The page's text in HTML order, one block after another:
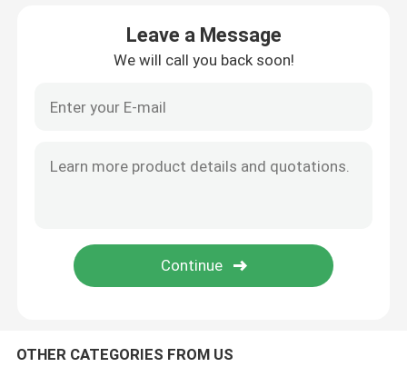
Textile Dyeing Machine
Textile Printing Machine
Tumble Drying Machine
Relax Dryer Machine
Leave a Message
We will call you back soon!
OTHER CATEGORIES FROM US